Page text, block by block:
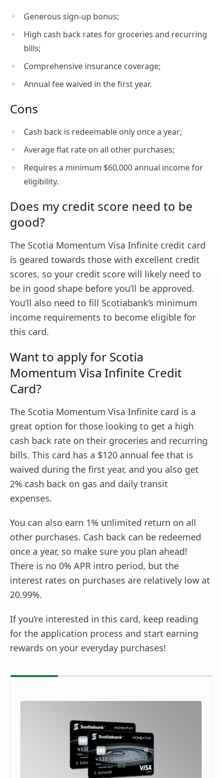
Generous sign-up bonus;
High cash back rates for groceries and recurring
bills;
Comprehensive insurance coverage;
Annual fee waived in the first year.
Cons
Cash back is redeemable only once a year;
Average flat rate on all other purchases;
Requires a minimum $60,000 annual income for
eligibility.
Does my credit score need to be
good?
The Scotia Momentum Visa Infinite credit card
is geared towards those with excellent credit
scores, so your credit score will likely need to
be in good shape before you’ll be approved.
You’ll also need to fill Scotiabank’s minimum
income requirements to become eligible for
this card.
Want to apply for Scotia
Momentum Visa Infinite Credit
Card?
The Scotia Momentum Visa Infinite card is a
great option for those looking to get a high
cash back rate on their groceries and recurring
bills. This card has a $120 annual fee that is
waived during the first year, and you also get
2% cash back on gas and daily transit
expenses.
You can also earn 1% unlimited return on all
other purchases. Cash back can be redeemed
once a year, so make sure you plan ahead!
There is no 0% APR intro period, but the
interest rates on purchases are relatively low at
20.99%.
If you’re interested in this card, keep reading
for the application process and start earning
rewards on your everyday purchases!